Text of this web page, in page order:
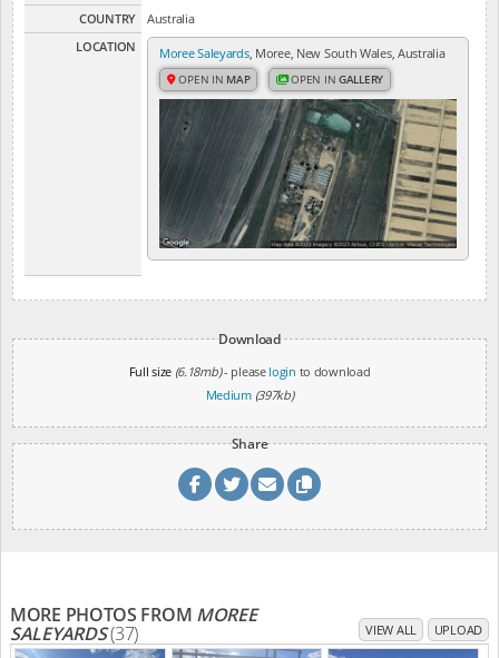
COUNTRY
Australia
LOCATION
Moree Saleyards, Moree, New South Wales, Australia
OPEN IN MAP OPEN INGALLERY
Download
Full size (6.18mb)- please login to download
Medium (397kb)
Share
MORE PHOTOS FROM MOREE
SALEYARDS(37) VIEW ALL UPLOAD